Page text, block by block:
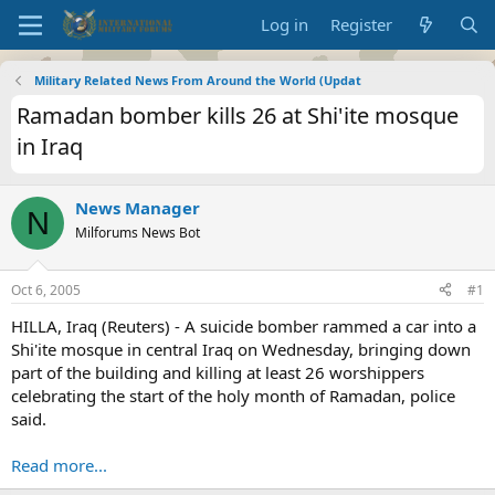
Log in Register
Military Related News From Around the World (Updat
Ramadan bomber kills 26 at Shi'ite mosque
in Iraq
N News Manager
Milforums News Bot
Oct 6, 2005 #1
HILLA, Iraq (Reuters) - A suicide bomber rammed a car into a
Shi'ite mosque in central Iraq on Wednesday, bringing down
part of the building and killing at least 26 worshippers
celebrating the start of the holy month of Ramadan, police
said.
Read more...